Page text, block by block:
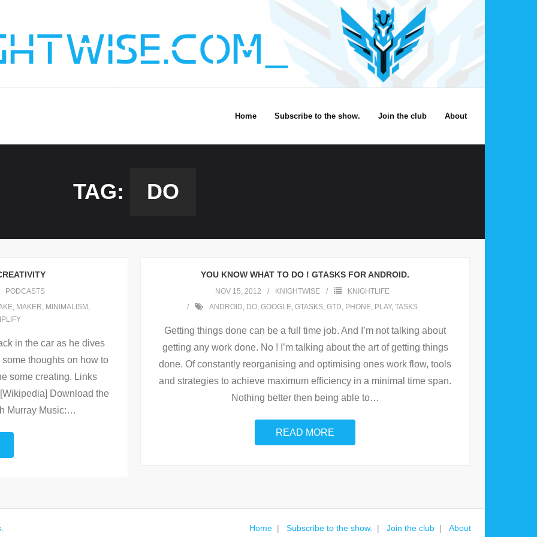
Home Subscribe to the show. Join the club About
TAG: DO
PODCASTS
, MAKER, MINIMALISM ,
in the car as he dives
thoughts on how to
some creating. Links
Download the
Murray Music:…
YOU KNOW WHAT TO DO ! GTASKS FOR ANDROID.
NOV 15, 2012 KNIGHTWISE
KNIGHTLIFE
ANDROID, DO, GOOGLE, GTASKS, GTD, PHONE, PLAY, TASKS
Getting things done can be a full time job. And I’m not talking about
getting any work done. No ! I’m talking about the art of getting things
done. Of constantly reorganising and optimising ones work flow, tools
and strategies to achieve maximum efficiency in a minimal time span.
Nothing better then being able to…
READ MORE
. Home Subscribe to the show. Join the club About